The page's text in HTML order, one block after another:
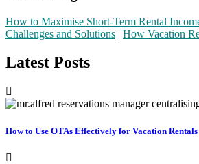
How to Maximise Short-Term Rental
Challenges and Solutions | How Vacation
Latest Posts
How to Use OTAs Effectively for Vacation